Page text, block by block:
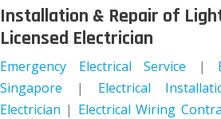
Installation & Repair of
Licensed Electrician
Emergency Electrical Service |
Singapore | Electrical
Electrician | Electrical Wiring